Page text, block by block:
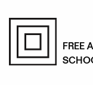
Skip
FREE